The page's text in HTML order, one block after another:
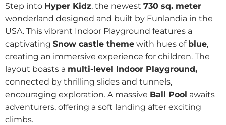
Step into Hyper Kidz, the newest 730 sq. meter
wonderland designed and built by Funlandia in the
USA. This vibrant Indoor Playground features a
captivating Snow castle theme with hues of blue,
creating an immersive experience for children. The
layout boasts a multi-level Indoor Playground,
connected by thrilling slides and tunnels,
encouraging exploration. A massive Ball Pool awaits
adventurers, offering a soft landing after exciting
climbs.